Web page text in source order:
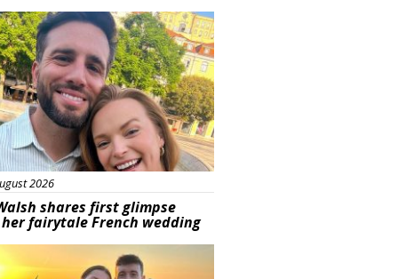
2026
shares first glimpse
fairytale French wedding